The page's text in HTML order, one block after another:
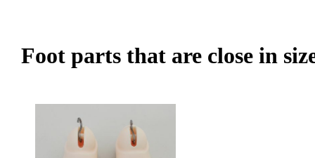
Foot parts that are close in